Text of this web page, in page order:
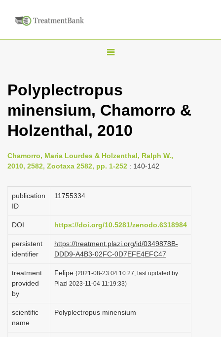
T
g
l
n
v
o
n
Polyplectropus
minensium, Chamorro &
Holzenthal, 2010
Chamorro, Maria Lourdes & Holzenthal, Ralph W.,
2010, 2582, Zootaxa 2582, pp. 1-252 : 140-142
publication
ID
1175­5334
DOI https://doi.org/10.5281/zenodo.6318984
persistent
identifier
https://treatment.plazi.org/id/0349878B-
DDD9-A4B3-02FC-0D7EFE4EFC47
treatment
provided
by
Felipe (2021-08-23 04:10:27, last updated by
Plazi 2023-11-04 11:19:33)
scientific
name
Polyplectropus minensium